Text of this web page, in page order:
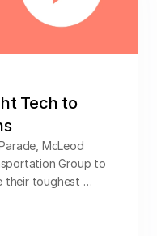
Tech to
McLeod
Group to
their toughest